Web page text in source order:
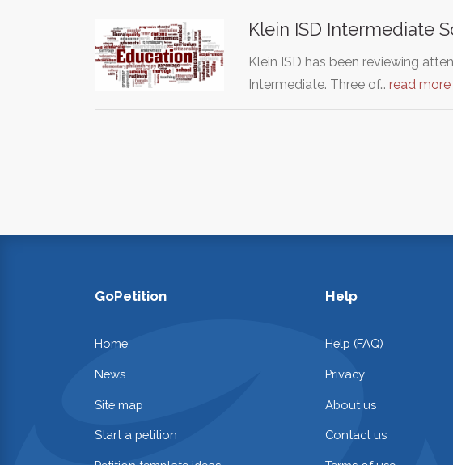
Klein ISD Intermediate
Klein ISD has been reviewing
Intermediate. Three of… read more
GoPetition
Home
News
Site map
Start a petition
Help
Help (FAQ)
Privacy
About us
Contact us